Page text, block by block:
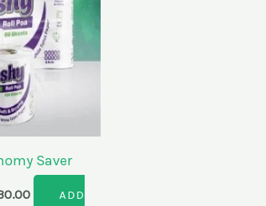
Saver
ADD